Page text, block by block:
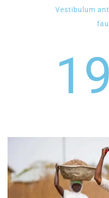
Vestibulum